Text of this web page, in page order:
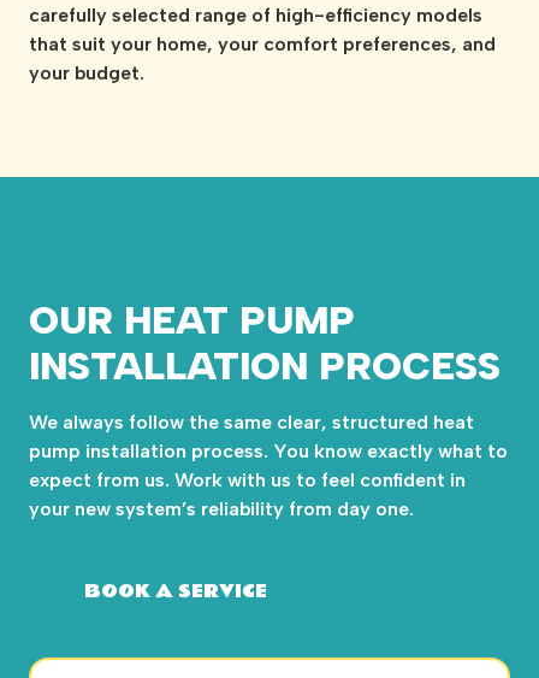
carefully selected range of high-efficiency models
that suit your home, your comfort preferences, and
your budget.
OUR HEAT PUMP
INSTALLATION PROCESS
We always follow the same clear, structured heat
pump installation process. You know exactly what to
expect from us. Work with us to feel confident in
your new system’s reliability from day one.
BOOK A SERVICE